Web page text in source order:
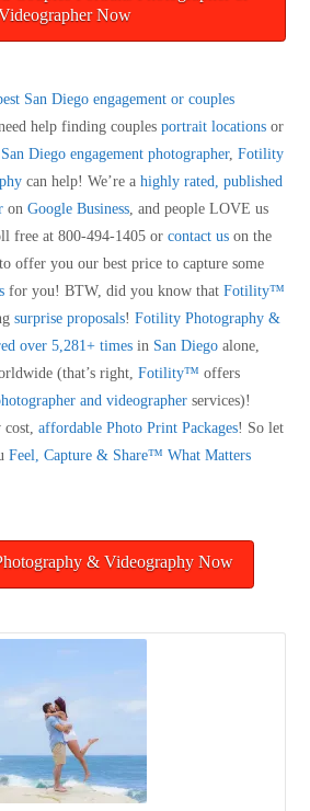
Now
San Diego engagement or couples
help finding couplesportrait locations or
San Diego engagement photographer,Fotility
can help! We’re ahighly rated, published
onGoogle Business , and people LOVE us
free at 800-494-1405 orcontact us on the
offer you our best price to capture some
for you! BTW, did you know thatFotility™
surprise proposals!Fotility Photography &
over 5,281+ times in San Diego alone,
(that’s right,Fotility™ offers
and videographer services)!
cost,affordable Photo Print Packages! So let
Feel, Capture & Share™ What Matters
& Videography Now